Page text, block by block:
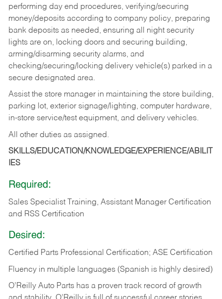
performing day end procedures, verifying/securing
money/deposits according to company policy, preparing
bank deposits as needed, ensuring all night security
lights are on, locking doors and securing building,
arming/disarming security alarms, and
checking/securing/locking delivery vehicle(s) parked in a
secure designated area.
Assist the store manager in maintaining the store building,
parking lot, exterior signage/lighting, computer hardware,
in-store service/test equipment, and delivery vehicles.
All other duties as assigned.
SKILLS/EDUCATION/KNOWLEDGE/EXPERIENCE/ABILIT
IES
Required:
Sales Specialist Training, Assistant Manager Certification
and RSS Certification
Desired:
Certified Parts Professional Certification; ASE Certification
Fluency in multiple languages (Spanish is highly desired)
O’Reilly Auto Parts has a proven track record of growth